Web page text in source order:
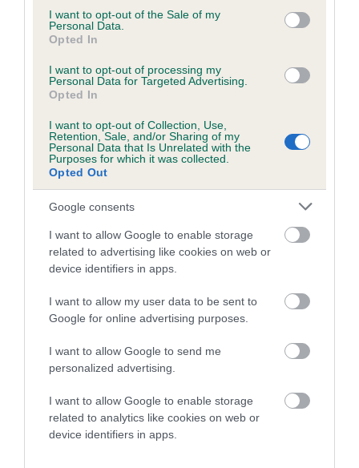
consent section.
I want to opt-out of the Sale of my
Personal Data.
Opted In
I want to opt-out of processing my
Personal Data for Targeted Advertising.
Opted In
I want to opt-out of Collection, Use,
Retention, Sale, and/or Sharing of my
Personal Data that Is Unrelated with the
Purposes for which it was collected.
Opted Out
Google consents
I want to allow Google to enable storage
related to advertising like cookies on web or
device identifiers in apps.
I want to allow my user data to be sent to
Google for online advertising purposes.
I want to allow Google to send me
personalized advertising.
I want to allow Google to enable storage
related to analytics like cookies on web or
device identifiers in apps.
Inbreeding coefficient
Coefficient of Inbreeding (CoI)
Inbreeding coefficient for DESTO SATIN
DOLL is 8.7%
10 generations available of which 2 are complete
Breed average CoI 5.2%
COI Description
Breed Watch
Breed Watch category
Category 2
FULL DETAILS